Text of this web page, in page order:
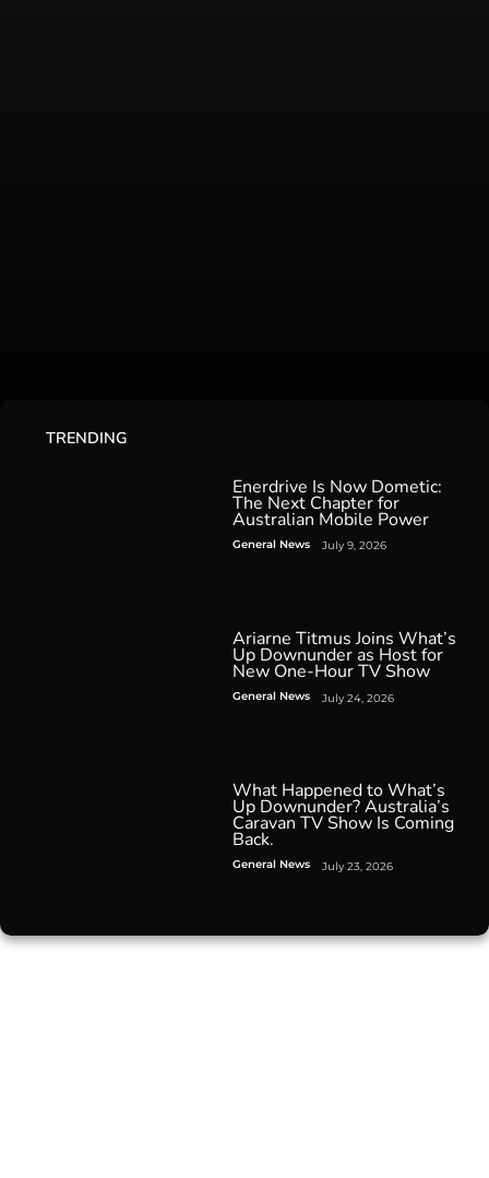
TRENDING
Enerdrive Is Now Dometic:
The Next Chapter for
Australian Mobile Power
General News July 9, 2026
Ariarne Titmus Joins What’s
Up Downunder as Host for
New One-Hour TV Show
General News July 24, 2026
What Happened to What’s
Up Downunder? Australia’s
Caravan TV Show Is Coming
Back.
General News July 23, 2026